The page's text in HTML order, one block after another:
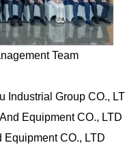
Team
Industrial Group CO.,
Equipment CO., LTD
Equipment CO., LTD